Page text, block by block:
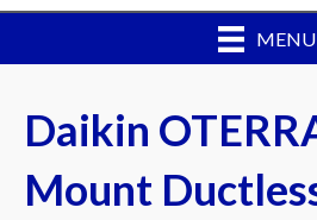
MENU
Daikin
Mount